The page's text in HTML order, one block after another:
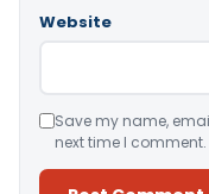
Website
Save my name,
next time I comment.